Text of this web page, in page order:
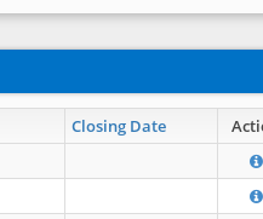
Closing Date